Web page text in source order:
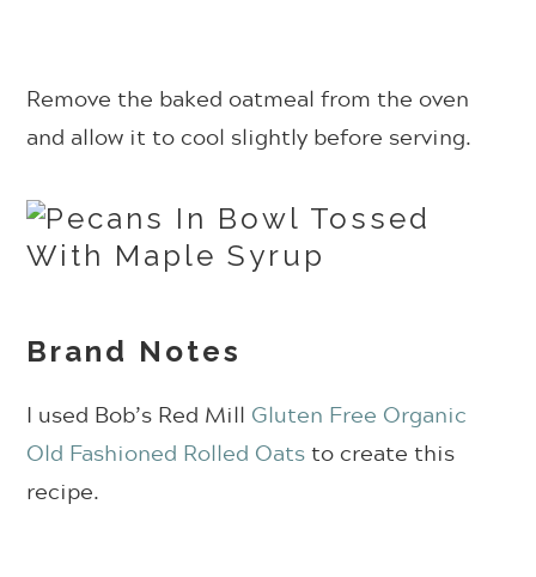
Remove the baked oatmeal from the oven
and allow it to cool slightly before serving.
Brand Notes
I used Bob’s Red Mill Gluten Free Organic
Old Fashioned Rolled Oatsto create this
recipe.